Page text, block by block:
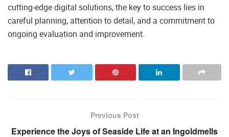
cutting-edge digital solutions, the key to success lies in
careful planning, attention to detail, and a commitment to
ongoing evaluation and improvement.
Previous Post
Experience the Joys of Seaside Life at an Ingoldmells